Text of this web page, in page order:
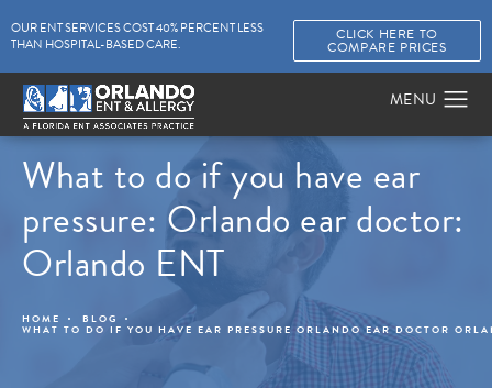
OUR ENT SERVICES COST 40% PERCENT LESS
THAN HOSPITAL-BASED CARE.
CLICK HERE TO
COMPARE PRICES
What to do if you have ear
pressure: Orlando ear doctor:
Orlando ENT
HOME BLOG
WHAT TO DO IF YOU HAVE EAR PRESSURE ORLANDO EAR DOCTOR